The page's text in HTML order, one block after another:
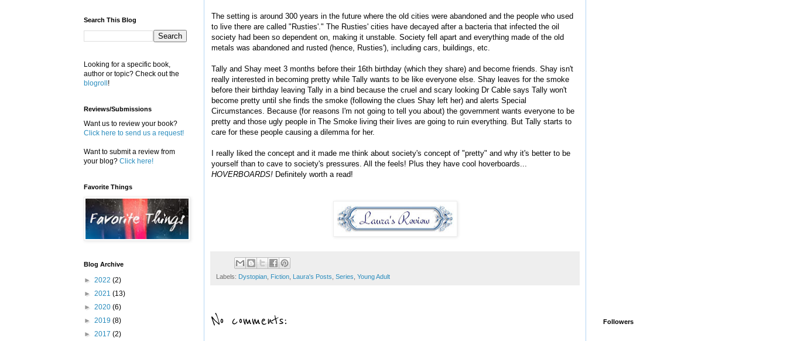
The setting is around 300 years in the future where the old cities were abandoned and the people who used
to live there are called "Rusties'." The Rusties' cities have decayed after a bacteria that infected the oil
society had been so dependent on, making it unstable. Society fell apart and everything made of the old
metals was abandoned and rusted (hence, Rusties'), including cars, buildings, etc.
Tally and Shay meet 3 months before their 16th birthday (which they share) and become friends. Shay isn't
really interested in becoming pretty while Tally wants to be like everyone else. Shay leaves for the smoke
before their birthday leaving Tally in a bind because the cruel and scary looking Dr Cable says Tally won't
become pretty until she finds the smoke (following the clues Shay left her) and alerts Special
Circumstances. Because (for reasons I'm not going to tell you about) the government wants everyone to be
pretty and those ugly people in The Smoke living their lives are going to ruin everything. But Tally starts to
care for these people causing a dilemma for her.
I really liked the concept and it made me think about society's concept of "pretty" and why it's better to be
yourself than to cave to society's pressures. All the feels! Plus they have cool hoverboards...
HOVERBOARDS! Definitely worth a read!
Labels: Dystopian Fiction Laura's Posts Series Young Adult
No comments:
Search This Blog
Looking for a specific book,
author or topic? Check out the
blogroll!
Reviews/Submissions
Want us to review your book?
Click here to send us a request!
Want to submit a review from
your blog? Click here!
Favorite Things
Blog Archive
► 2022 (2)
► 2021 (13)
► 2020 (6)
► 2019 (8)
► 2017 (2)
Followers